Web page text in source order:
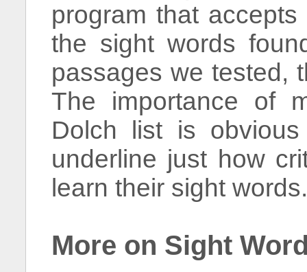
program that
the sight words
passages we tested,
The importance of
Dolch list is
underline just how
learn their sight words.
More on Sight